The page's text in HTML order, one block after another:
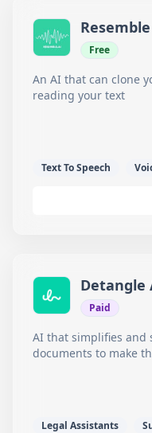
Resemble
Free
An AI that can clone
reading your text
Text To Speech
Detangle
Paid
AI that simplifies and
documents to make
Legal Assistants